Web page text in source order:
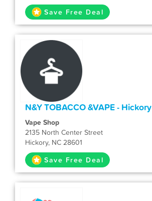
Save Free Deal
N&Y TOBACCO &VAPE - Hickory
Vape Shop
2135 North Center Street
Hickory, NC 28601
Save Free Deal